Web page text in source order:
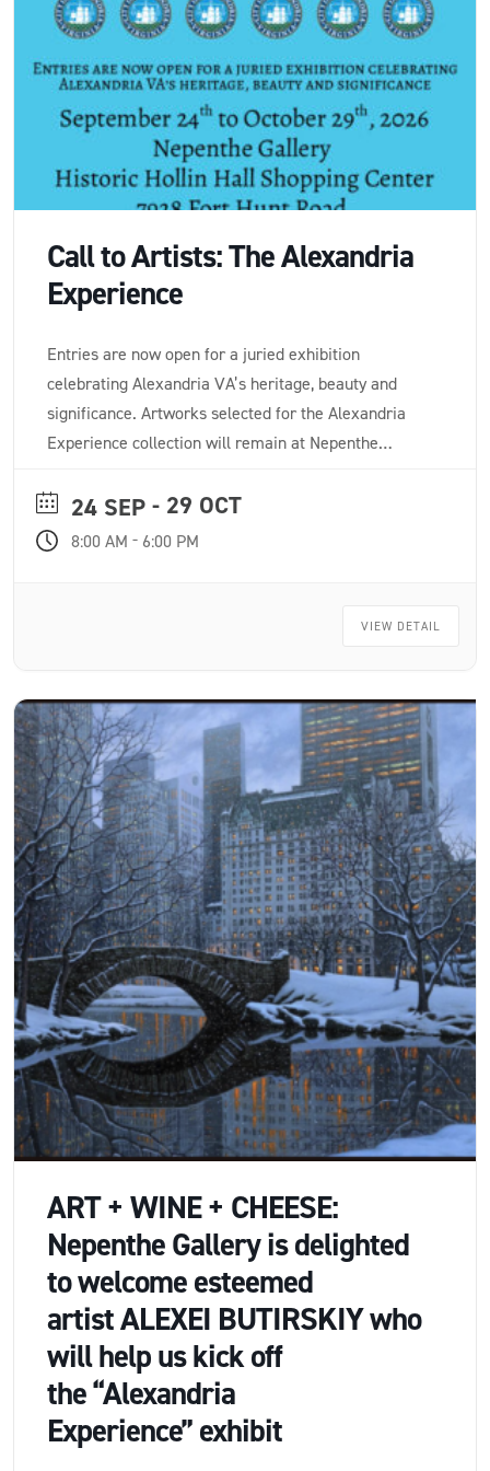
Call to Artists: The Alexandria
Experience
Entries are now open for a juried exhibition
celebrating Alexandria VA’s heritage, beauty and
significance. Artworks selected for the Alexandria
Experience collection will remain at Nepenthe
one year.
24 SEP - 29 OCT
8:00 AM - 6:00 PM
VIEW DETAIL
ART + WINE + CHEESE:
Nepenthe Gallery is delighted
to welcome esteemed
artist ALEXEI BUTIRSKIY who
will help us kick off
the “Alexandria
Experience” exhibit